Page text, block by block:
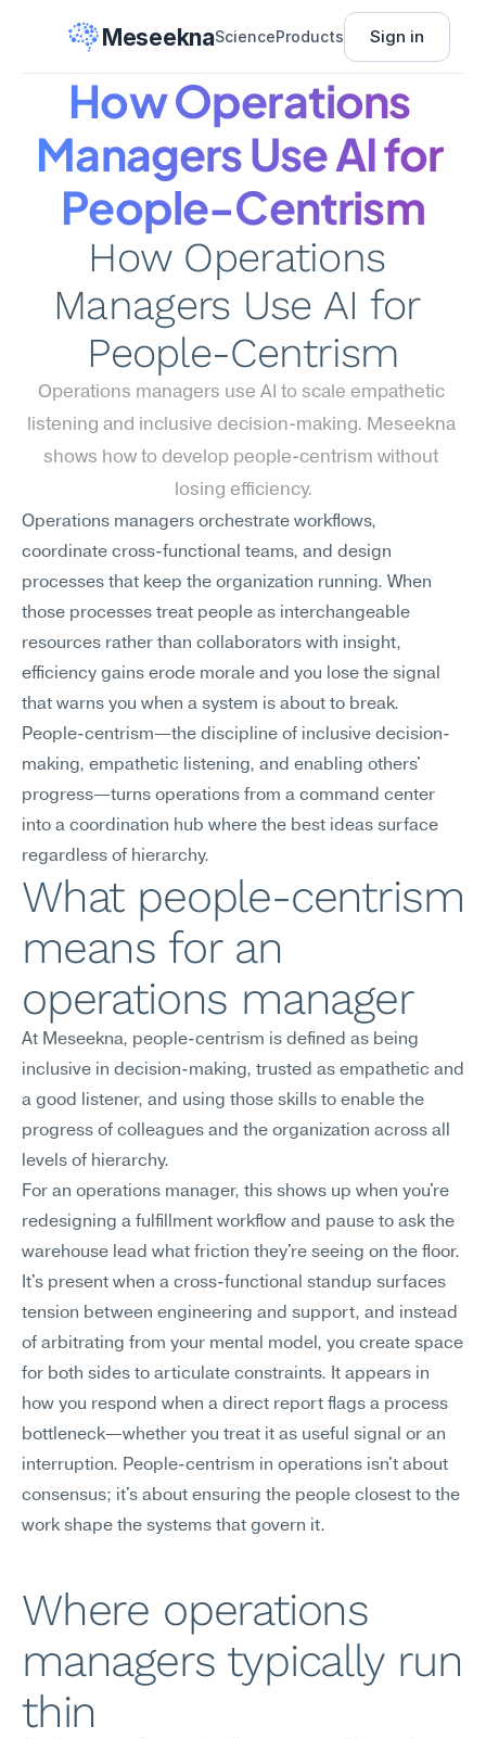
MeseeknaScienceProducts Sign in
How Operations
Managers Use AI for
People-Centrism
How Operations
Managers Use AI for
People-Centrism
Operations managers use AI to scale empathetic
listening and inclusive decision-making. Meseekna
shows how to develop people-centrism without
losing efficiency.
Operations managers orchestrate workflows,
coordinate cross-functional teams, and design
processes that keep the organization running. When
those processes treat people as interchangeable
resources rather than collaborators with insight,
efficiency gains erode morale and you lose the signal
that warns you when a system is about to break.
People-centrism—the discipline of inclusive decision-
making, empathetic listening, and enabling others'
progress—turns operations from a command center
into a coordination hub where the best ideas surface
regardless of hierarchy.
What people-centrism
means for an
operations manager
At Meseekna, people-centrism is defined as being
inclusive in decision-making, trusted as empathetic and
a good listener, and using those skills to enable the
progress of colleagues and the organization across all
levels of hierarchy.
For an operations manager, this shows up when you're
redesigning a fulfillment workflow and pause to ask the
warehouse lead what friction they're seeing on the floor.
It's present when a cross-functional standup surfaces
tension between engineering and support, and instead
of arbitrating from your mental model, you create space
for both sides to articulate constraints. It appears in
how you respond when a direct report flags a process
bottleneck—whether you treat it as useful signal or an
interruption. People-centrism in operations isn't about
consensus; it's about ensuring the people closest to the
work shape the systems that govern it.
Where operations
managers typically run
thin